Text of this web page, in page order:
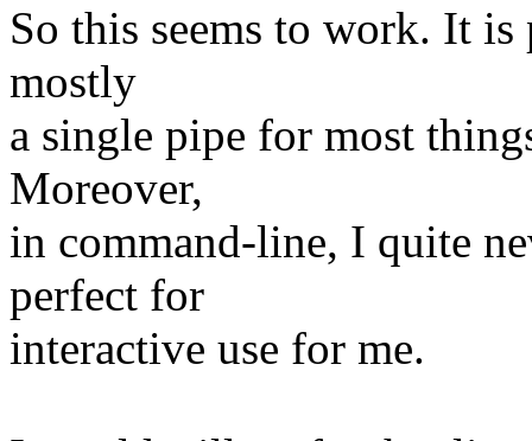
So this seems to work. It
mostly
a single pipe for most
Moreover,
in command-line, I quite
perfect for
interactive use for me.